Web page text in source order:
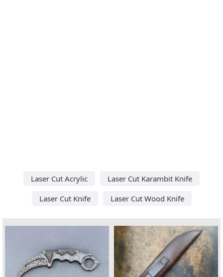
Laser Cut Acrylic
Laser Cut Karambit Knife
Laser Cut Knife
Laser Cut Wood Knife